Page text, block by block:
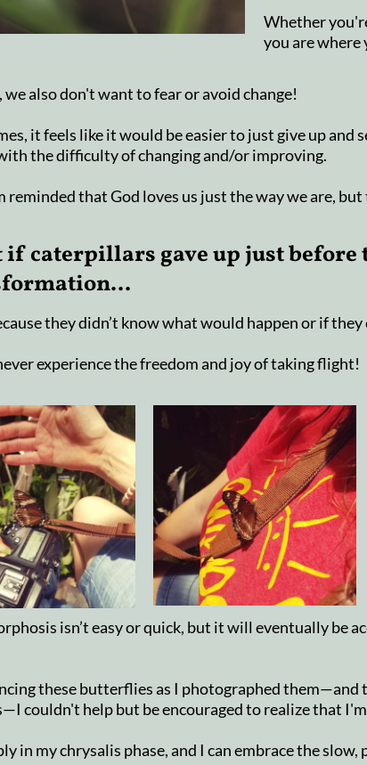
Whether
you are where
we also don't want to fear or avoid change!
it feels like it would be easier to just give up and
the difficulty of changing and/or improving.
reminded that God loves us just the way we are,
if caterpillars gave up just before
they didn’t know what would happen or if
experience the freedom and joy of taking flight!
isn’t easy or quick, but it will eventually be
these butterflies as I photographed them—and
couldn't help but be encouraged to realize that
in my chrysalis phase, and I can embrace the